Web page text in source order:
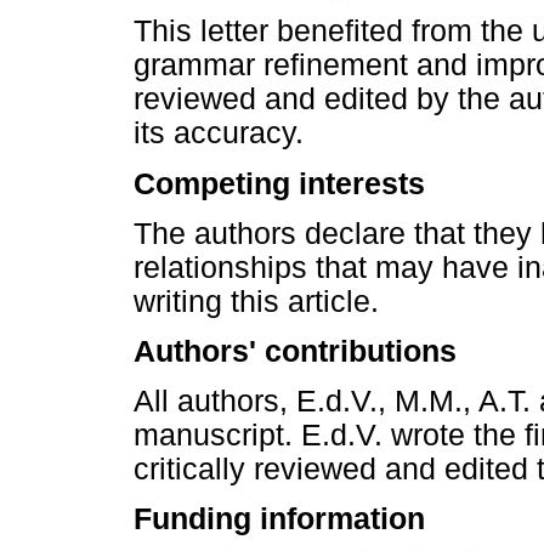
This letter benefited from the
grammar refinement and
reviewed and edited by the
its accuracy.
Competing interests
The authors declare that
relationships that may have
writing this article.
Authors' contributions
All authors, E.d.V., M.M.,
manuscript. E.d.V. wrote the
critically reviewed and edited
Funding information